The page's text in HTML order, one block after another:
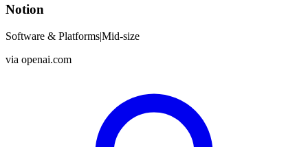
Notion
Software & Platforms|Mid-size
via openai.com